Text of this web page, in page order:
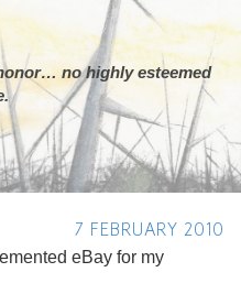
no highly esteemed
7 FEBRUARY 2010
eBay for my